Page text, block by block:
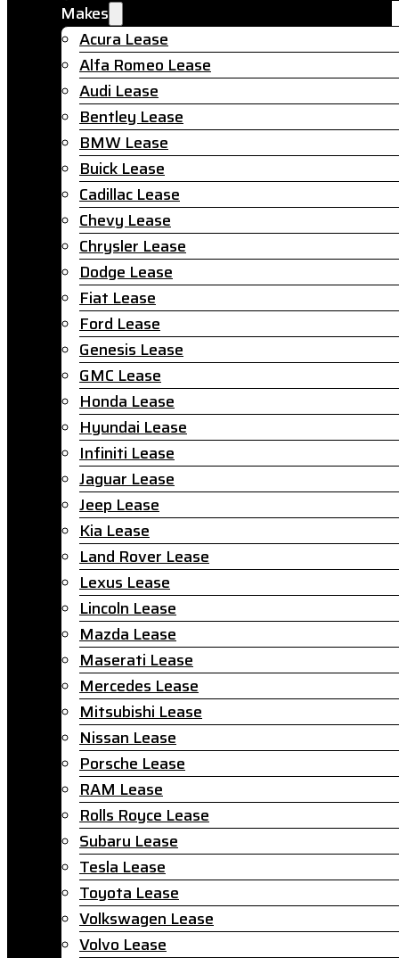
Makes
Acura Lease
Alfa Romeo Lease
Audi Lease
Bentley Lease
BMW Lease
Buick Lease
Cadillac Lease
Chevy Lease
Chrysler Lease
Dodge Lease
Fiat Lease
Ford Lease
Genesis Lease
GMC Lease
Honda Lease
Hyundai Lease
Infiniti Lease
Jaguar Lease
Jeep Lease
Kia Lease
Land Rover Lease
Lexus Lease
Lincoln Lease
Mazda Lease
Maserati Lease
Mercedes Lease
Mitsubishi Lease
Nissan Lease
Porsche Lease
RAM Lease
Rolls Royce Lease
Subaru Lease
Tesla Lease
Toyota Lease
Volkswagen Lease
Volvo Lease